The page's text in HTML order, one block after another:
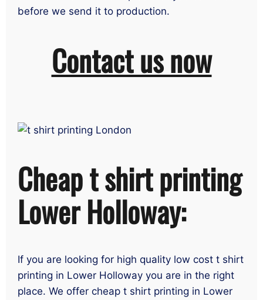
before we send it to production.
Contact us now
Cheap t shirt printing
Lower Holloway:
If you are looking for high quality low cost t shirt
printing in Lower Holloway you are in the right
place. We offer cheap t shirt printing in Lower